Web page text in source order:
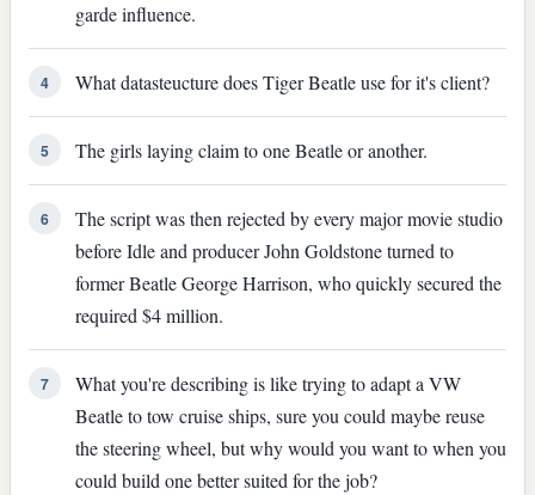
garde influence.
4 What datasteucture does Tiger Beatle use for it's client?
5 The girls laying claim to one Beatle or another.
6
The script was then rejected by every major movie studio
before Idle and producer John Goldstone turned to
former Beatle George Harrison, who quickly secured the
required $4 million.
7
What you're describing is like trying to adapt a VW
Beatle to tow cruise ships, sure you could maybe reuse
the steering wheel, but why would you want to when you
could build one better suited for the job?